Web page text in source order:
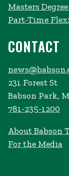
Masters
Part-Time
CONTACT
231 Forest St
Babson Park,
781-235-1200
About Babson
For the Media